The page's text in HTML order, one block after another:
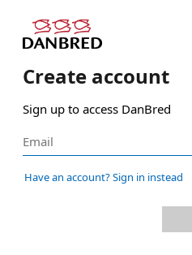
Create account
Sign up to access DanBred
Have an account? Sign in instead